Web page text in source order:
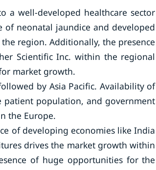
a well-developed healthcare sector
of neonatal jaundice and developed
region. Additionally, the presence
Scientific Inc. within the regional
market growth.
by Asia Pacific. Availability of
patient population, and government
the Europe.
of developing economies like India
drives the market growth within
of huge opportunities for the